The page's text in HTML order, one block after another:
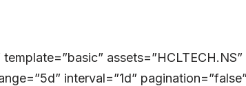
assets=”HCLTECH.NS”
interval=”1d” pagination=”false”